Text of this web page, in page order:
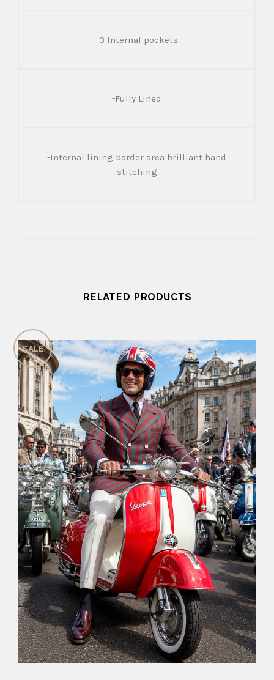
-3 Internal pockets
-Fully Lined
-Internal lining border area brilliant hand
stitching
RELATED PRODUCTS
SALE